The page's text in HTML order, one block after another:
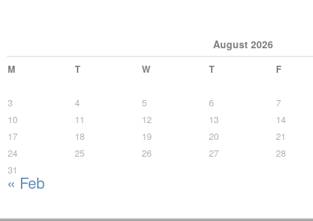
August 2026
M T W T F
3 4 5 6
7
10
11 12 13
14
17
18 19 20
21
24
25 26 27
28
31
« Feb